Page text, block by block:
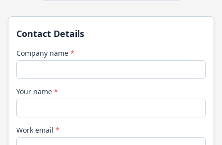
Contact Details
Company name *
Your name *
Work email *